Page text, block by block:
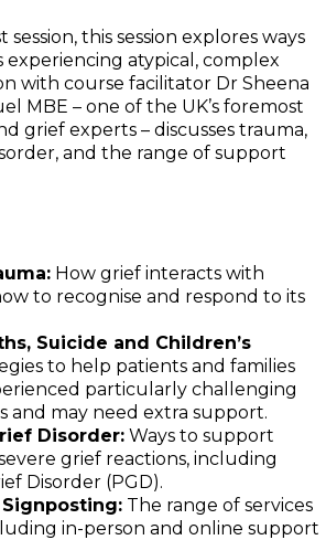
this session explores ways
atypical, complex
with course facilitator Dr Sheena
MBE – one of the UK’s foremost
grief experts – discusses trauma,
and the range of support
How grief interacts with
to recognise and respond to its
Suicide and Children’s
to help patients and families
particularly challenging
and may need extra support.
Disorder: Ways to support
grief reactions, including
Disorder (PGD).
The range of services
in-person and online support